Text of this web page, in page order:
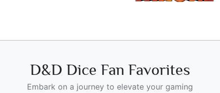
D&D Dice Fan Favorites
Embark on a journey to elevate your gaming